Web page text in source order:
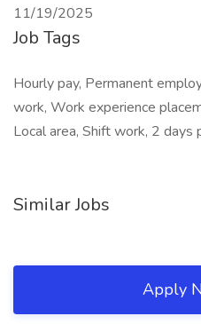
11/19/2025
Job Tags
Hourly pay, Permanent
work, Work experience
Local area, Shift work, 2
Similar Jobs
Apply